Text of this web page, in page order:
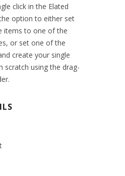
click in the Elated
option to either set
items to one of the
or set one of the
create your single
using the drag-